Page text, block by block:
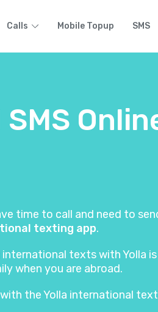
Calls Mobile Topup SMS
time to call and need to
texting app.
international texts with Yolla
when you are abroad.
the Yolla international